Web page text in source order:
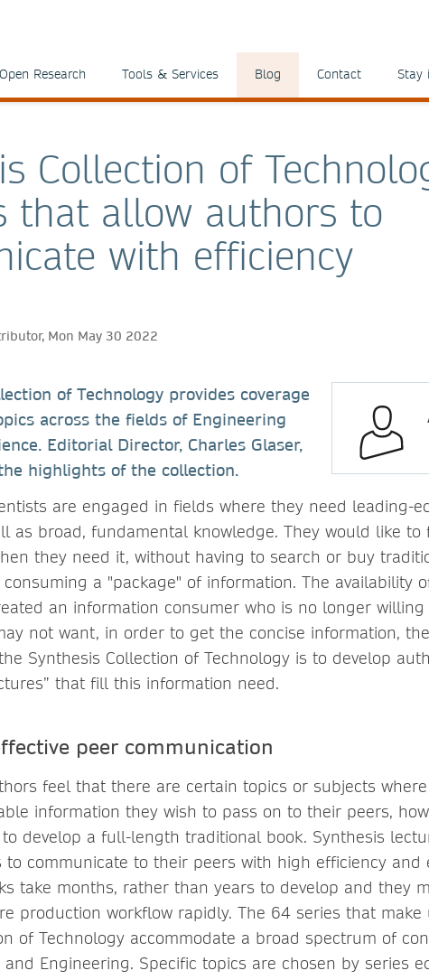
Open Research Tools & Services Blog Contact Stay
Collection of
that allow authors to
with efficiency
Mon May 30 2022
of Technology provides coverage
across the fields of Engineering
Editorial Director, Charles Glaser,
highlights of the collection.
are engaged in fields where they need leading-
as broad, fundamental knowledge. They would like to
they need it, without having to search or buy
a "package" of information. The availability
an information consumer who is no longer
not want, in order to get the concise information,
Synthesis Collection of Technology is to develop
that fill this information need.
peer communication
feel that there are certain topics or subjects
information they wish to pass on to their peers,
develop a full-length traditional book. Synthesis
communicate to their peers with high efficiency and
take months, rather than years to develop and they
production workflow rapidly. The 64 series that make
of Technology accommodate a broad spectrum of
and Engineering. Specific topics are chosen by series